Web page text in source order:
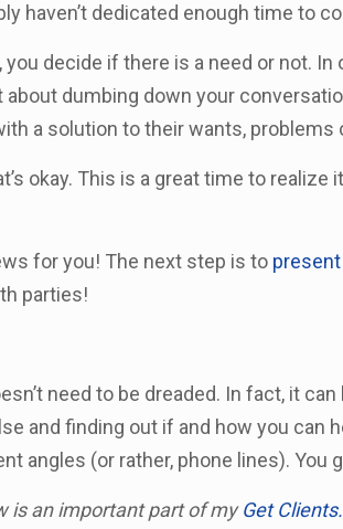
haven’t dedicated enough time to
decide if there is a need or not.
dumbing down your
a solution to their wants, problems
okay. This is a great time to
for you! The next step is to
parties!
need to be dreaded. In fact, it
and finding out if and how you can
angles (or rather, phone lines). You
is an important part of myGet